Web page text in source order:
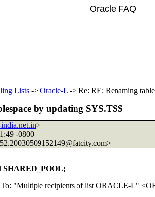
Oracle FAQ
Lists -> Oracle-L -> Re: RE: Renaming
by updating SYS.TS$
>
-0800
com>
To: "Multiple recipients of list ORACLE-L"